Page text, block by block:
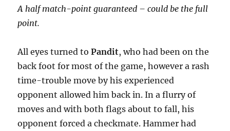
A half match-point guaranteed – could be the full
point.
All eyes turned toPandit, who had been on the
back foot for most of the game, however a rash
time-trouble move by his experienced
opponent allowed him back in. In a flurry of
moves and with both flags about to fall, his
opponent forced a checkmate. Hammer had